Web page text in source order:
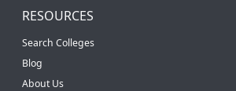
RESOURCES
Search Colleges
Blog
About Us